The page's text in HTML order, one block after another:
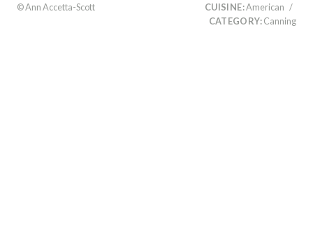
© Ann Accetta-Scott CUISINE:American /
CATEGORY:Canning